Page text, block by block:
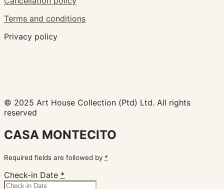
Terms and conditions
Privacy policy
© 2025 Art House Collection (Ptd) Ltd. All rights
reserved
CASA MONTECITO
Required fields are followed by *
Check-in Date *